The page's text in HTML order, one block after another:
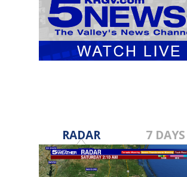
RADAR 7 DAYS